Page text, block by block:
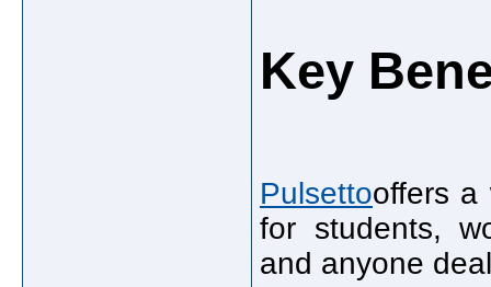
Key
Pulsettooffers a
for students,
and anyone